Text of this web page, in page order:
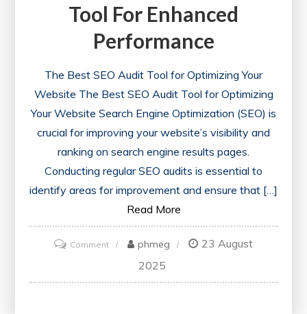
Tool For Enhanced
Performance
The Best SEO Audit Tool for Optimizing Your
Website The Best SEO Audit Tool for Optimizing
Your Website Search Engine Optimization (SEO) is
crucial for improving your website’s visibility and
ranking on search engine results pages.
Conducting regular SEO audits is essential to
identify areas for improvement and ensure that […]
Read More
Commenton
Optimise
Your
phmeg
23 August
2025